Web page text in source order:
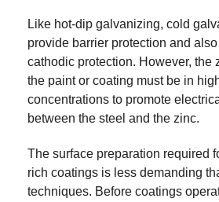
Like hot-dip galvanizing, cold
provide barrier protection and
cathodic protection. However, the
the paint or coating must be in
concentrations to promote
between the steel and the zinc.
The surface preparation required
rich coatings is less demanding
techniques. Before coatings